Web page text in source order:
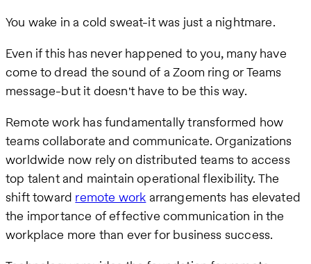
You wake in a cold sweat-it was just a nightmare.
Even if this has never happened to you, many have
come to dread the sound of a Zoom ring or Teams
message-but it doesn't have to be this way.
Remote work has fundamentally transformed how
teams collaborate and communicate. Organizations
worldwide now rely on distributed teams to access
top talent and maintain operational flexibility. The
shift toward remote work arrangements has elevated
the importance of effective communication in the
workplace more than ever for business success.